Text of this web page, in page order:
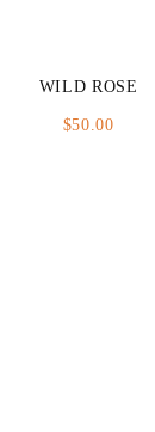
WILD ROSE
$50.00